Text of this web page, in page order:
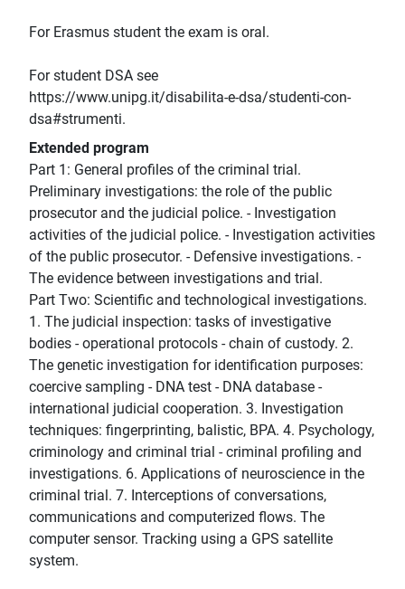
For Erasmus student the exam is oral.
For student DSA see
https://www.unipg.it/disabilita-e-dsa/studenti-con-
dsa#strumenti.
Extended program
Part 1: General profiles of the criminal trial.
Preliminary investigations: the role of the public
prosecutor and the judicial police. - Investigation
activities of the judicial police. - Investigation activities
of the public prosecutor. - Defensive investigations. -
The evidence between investigations and trial.
Part Two: Scientific and technological investigations.
1. The judicial inspection: tasks of investigative
bodies - operational protocols - chain of custody. 2.
The genetic investigation for identification purposes:
coercive sampling - DNA test - DNA database -
international judicial cooperation. 3. Investigation
techniques: fingerprinting, balistic, BPA. 4. Psychology,
criminology and criminal trial - criminal profiling and
investigations. 6. Applications of neuroscience in the
criminal trial. 7. Interceptions of conversations,
communications and computerized flows. The
computer sensor. Tracking using a GPS satellite
system.